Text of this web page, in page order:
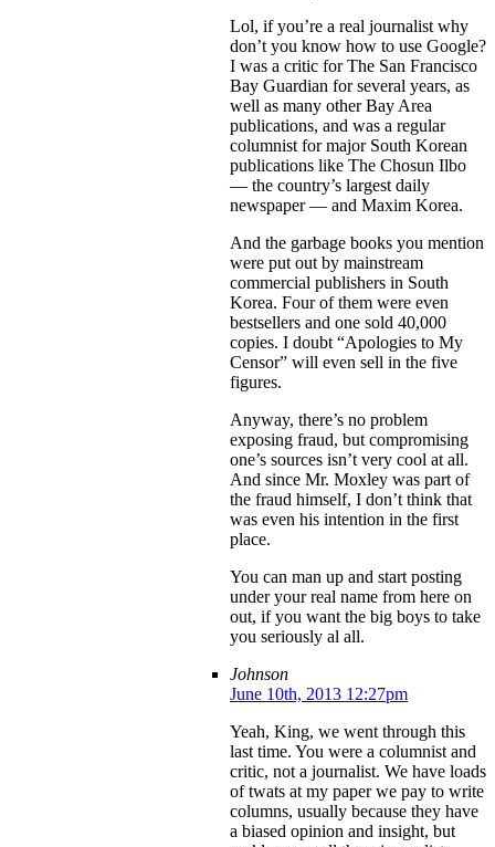
Lol, if you’re a real journalist why
don’t you know how to use Google?
I was a critic for The San Francisco
Bay Guardian for several years, as
well as many other Bay Area
publications, and was a regular
columnist for major South Korean
publications like The Chosun Ilbo
— the country’s largest daily
newspaper — and Maxim Korea.
And the garbage books you mention
were put out by mainstream
commercial publishers in South
Korea. Four of them were even
bestsellers and one sold 40,000
copies. I doubt “Apologies to My
Censor” will even sell in the five
figures.
Anyway, there’s no problem
exposing fraud, but compromising
one’s sources isn’t very cool at all.
And since Mr. Moxley was part of
the fraud himself, I don’t think that
was even his intention in the first
place.
You can man up and start posting
under your real name from here on
out, if you want the big boys to take
you seriously al all.
Johnson
June 10th, 2013 12:27pm
Yeah, King, we went through this
last time. You were a columnist and
critic, not a journalist. We have loads
of twats at my paper we pay to write
columns, usually because they have
a biased opinion and insight, but